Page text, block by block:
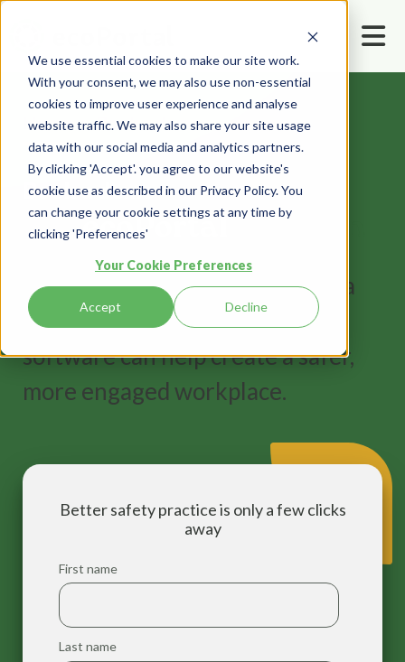
We use essential cookies to make our site work.
With your consent, we may also use non-essential
cookies to improve user experience and analyse
website traffic. We may also share your site usage
data with our social media and analytics partners.
By clicking 'Accept'. you agree to our website's
cookie use as described in our Privacy Policy. You
can change your cookie settings at any time by
clicking 'Preferences'
Your Cookie Preferences
Accept Decline
Home Book a demo
Book a demo
SeeecoPortalin action
Fill out the form and we'll book a
time to show you how our
software can help create a safer,
more engaged workplace.
Better safety practice is only a few clicks
away
First name
Last name